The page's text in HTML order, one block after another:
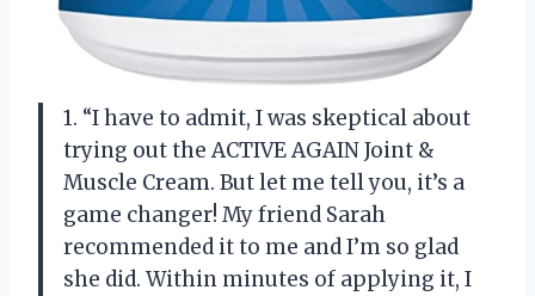
1. “I have to admit, I was skeptical about
trying out the ACTIVE AGAIN Joint &
Muscle Cream. But let me tell you, it’s a
game changer! My friend Sarah
recommended it to me and I’m so glad
she did. Within minutes of applying it, I